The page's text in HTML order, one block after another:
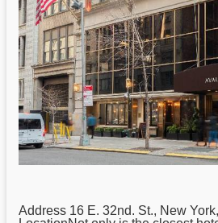
Address 16 E. 32nd. St., New